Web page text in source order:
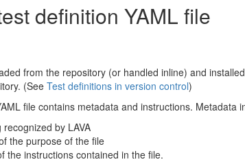
definition YAML file
from the repository (or handled inline) and
(SeeTest definitions in version control)
file contains metadata and instructions. Metadata
by LAVA
the purpose of the file
the instructions contained in the file.